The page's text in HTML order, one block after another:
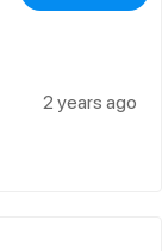
2 years ago